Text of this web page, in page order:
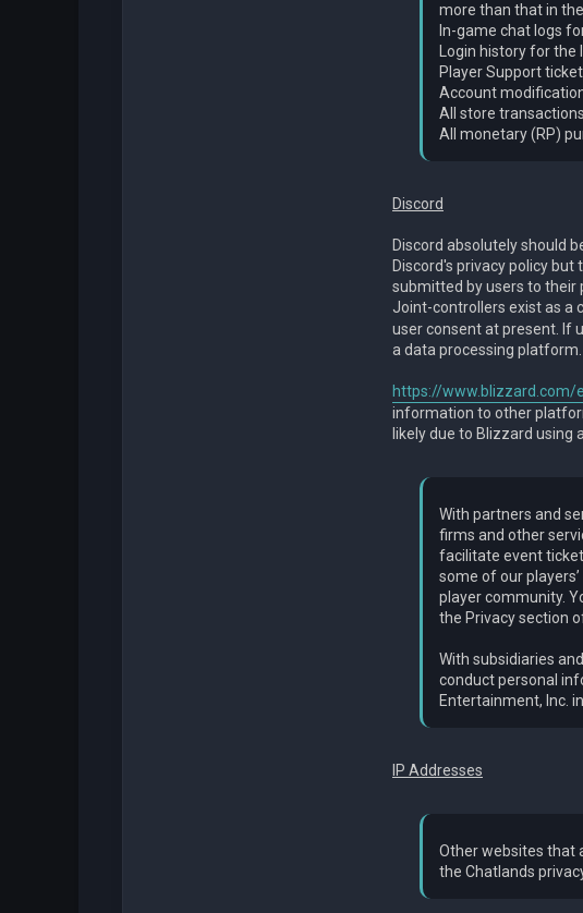
more than that in
In-game chat logs
Login history for
Player Support
Account
All store
All monetary (RP)
Discord
Discord absolutely should
Discord's privacy policy but
submitted by users to their
Joint-controllers exist as a
user consent at present. If
a data processing platform.
https://www.blizzard.com/
information to other
likely due to Blizzard using
With partners and
firms and other
facilitate event
some of our
player community.
the Privacy section
With subsidiaries
conduct personal
Entertainment, Inc.
IP Addresses
Other websites that
the Chatlands